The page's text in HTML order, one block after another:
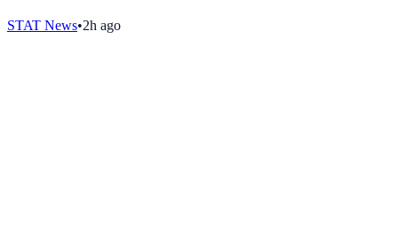
STAT News•2h ago